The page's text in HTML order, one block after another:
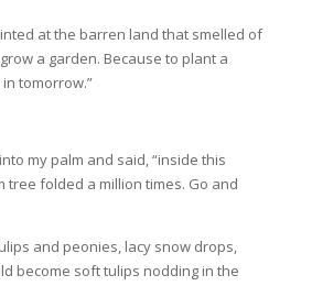
at the barren land that smelled of
grow a garden. Because to plant a
tomorrow.”
my palm and said, “inside this
tree folded a million times. Go and
and peonies, lacy snow drops,
become soft tulips nodding in the